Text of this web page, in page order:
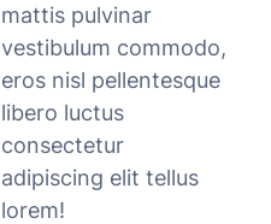
mattis pulvinar
vestibulum commodo,
eros nisl pellentesque
libero luctus
consectetur
adipiscing elit tellus
lorem!